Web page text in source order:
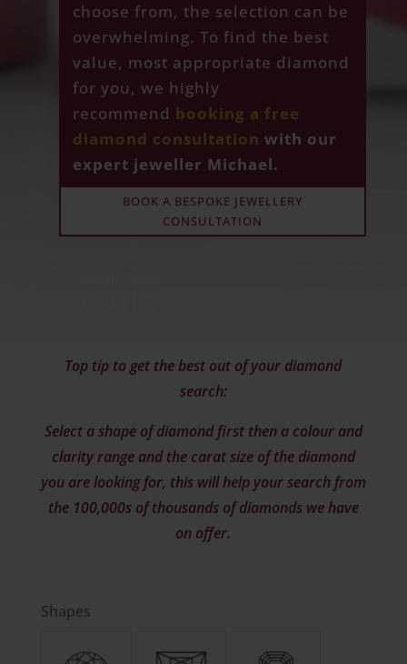
choose from, the selection can be
overwhelming. To find the best
value, most appropriate diamond
for you, we highly
recommend booking a free
diamond consultation with our
expert jeweller Michael.
BOOK A BESPOKE JEWELLERY
CONSULTATION
Top tip to get the best out of your diamond
search:
Select a shape of diamond first then a colour and
clarity range and the carat size of the diamond
you are looking for, this will help your search from
the 100,000s of thousands of diamonds we have
on offer.
Shapes